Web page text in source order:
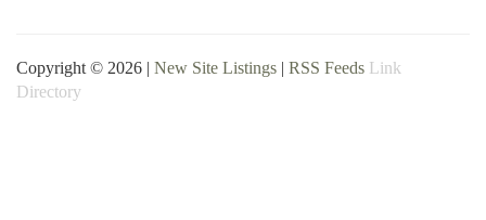
Copyright © 2026 | New Site Listings | RSS Feeds Link
Directory